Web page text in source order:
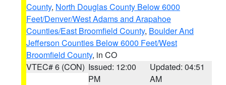
County, North Douglas County Below 6000
Feet/Denver/West Adams and Arapahoe
Counties/East Broomfield County, Boulder And
Jefferson Counties Below 6000 Feet/West
Broomfield County, in CO
VTEC# 6 (CON) Issued: 12:00
PM
Updated: 04:51
AM